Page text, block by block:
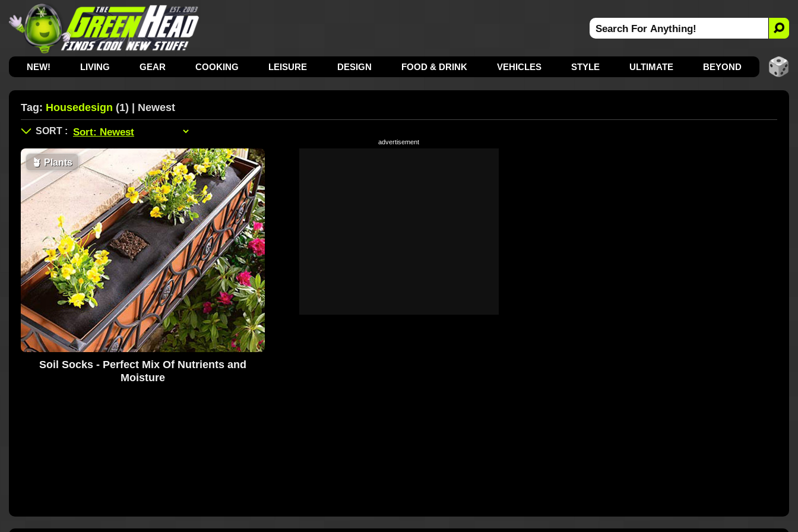
NEW! LIVING GEAR COOKING LEISURE DESIGN FOOD & DRINK VEHICLES STYLE ULTIMATE BEYOND
Tag: Housedesign (1) | Newest
🪴 Plants
Soil Socks - Perfect Mix Of Nutrients and
Moisture